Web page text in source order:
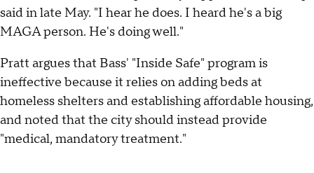
said in late May. "I hear he does. I heard he's a big
MAGA person. He's doing well."
Pratt argues that Bass' "Inside Safe" program is
ineffective because it relies on adding beds at
homeless shelters and establishing affordable housing,
and noted that the city should instead provide
"medical, mandatory treatment."